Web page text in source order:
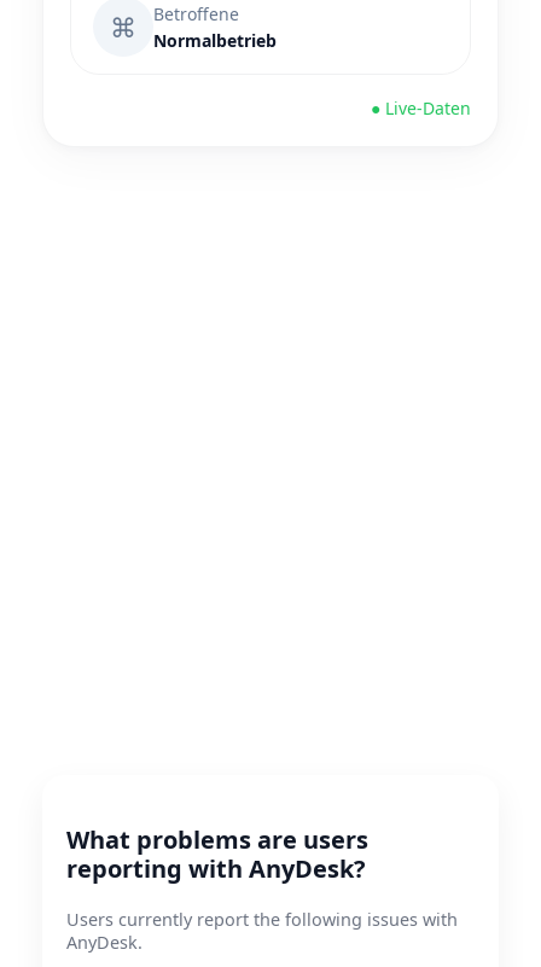
⌘
Betroffene
Normalbetrieb
● Live-Daten
What problems are users
reporting with AnyDesk?
Users currently report the following issues with
AnyDesk.